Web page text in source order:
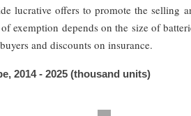
lucrative offers to promote the selling
exemption depends on the size of
and discounts on insurance.
2014 - 2025 (thousand units)